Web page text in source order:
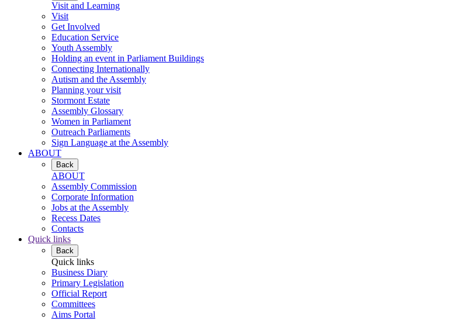
Visit and Learning
Visit
Get Involved
Education Service
Youth Assembly
Holding an event in Parliament Buildings
Connecting Internationally
Autism and the Assembly
Planning your visit
Stormont Estate
Assembly Glossary
Women in Parliament
Outreach Parliaments
Sign Language at the Assembly
ABOUT
Back
ABOUT
Assembly Commission
Corporate Information
Jobs at the Assembly
Recess Dates
Contacts
Quick links
Back
Quick links
Business Diary
Primary Legislation
Official Report
Committees
Aims Portal